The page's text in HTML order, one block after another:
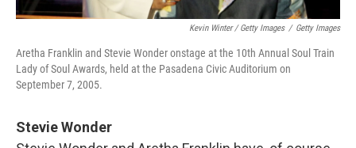
Kevin Winter / Getty Images / Getty Images
Aretha Franklin and Stevie Wonder onstage at the 10th Annual Soul Train
Lady of Soul Awards, held at the Pasadena Civic Auditorium on
September 7, 2005.
Stevie Wonder